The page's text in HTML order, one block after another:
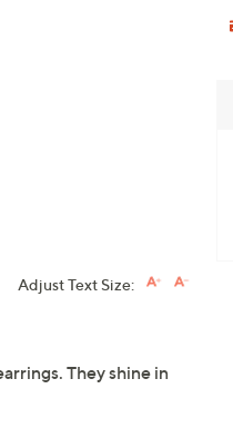
Adjust Text Size:
They shine in